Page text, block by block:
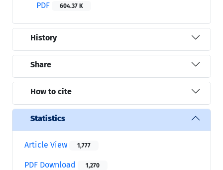
PDF
604.37 K
History
Share
How to cite
Statistics
Article View 1,777
PDF Download 1,270